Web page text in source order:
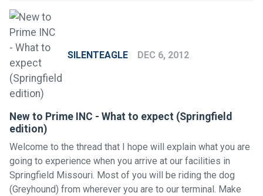
SILENTEAGLE DEC 6, 2012
New to Prime INC - What to expect (Springfield
edition)
Welcome to the thread that I hope will explain what you are
going to experience when you arrive at our facilities in
Springfield Missouri. Most of you will be riding the dog
(Greyhound) from wherever you are to our terminal. Make